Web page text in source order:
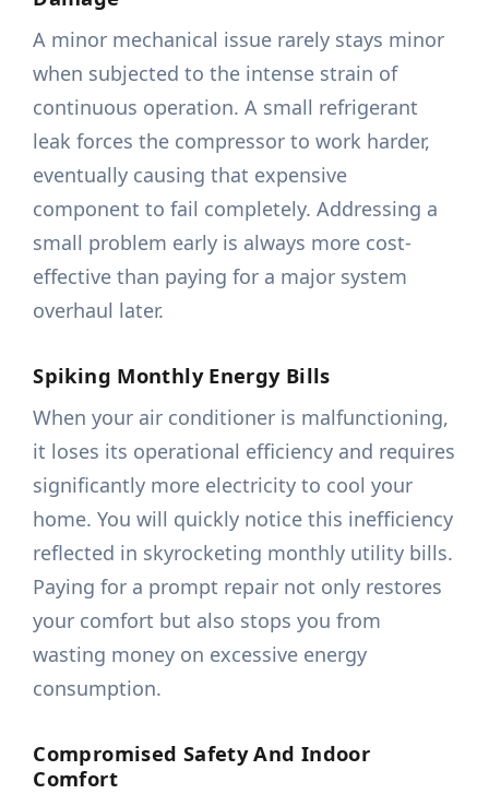
A minor mechanical issue rarely stays minor
when subjected to the intense strain of
continuous operation. A small refrigerant
leak forces the compressor to work harder,
eventually causing that expensive
component to fail completely. Addressing a
small problem early is always more cost-
effective than paying for a major system
overhaul later.
Spiking Monthly Energy Bills
When your air conditioner is malfunctioning,
it loses its operational efficiency and requires
significantly more electricity to cool your
home. You will quickly notice this inefficiency
reflected in skyrocketing monthly utility bills.
Paying for a prompt repair not only restores
your comfort but also stops you from
wasting money on excessive energy
consumption.
Compromised Safety And Indoor
Comfort